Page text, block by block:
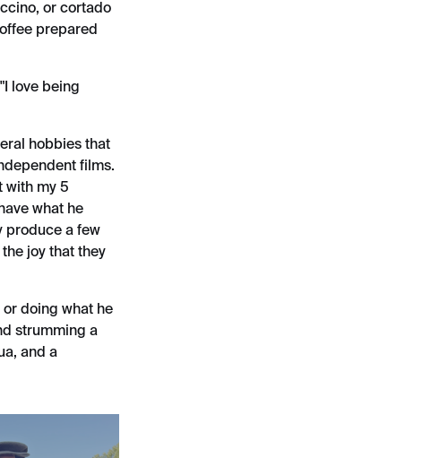
or cortado
prepared
love being
hobbies that
films.
with my 5
what he
produce a few
joy that they
doing what he
strumming a
and a